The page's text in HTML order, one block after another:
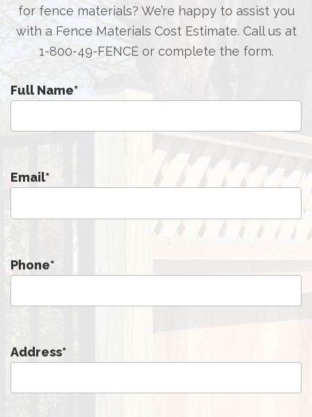
for fence materials? We’re happy to assist you
with a Fence Materials Cost Estimate. Call us at
1-800-49-FENCEor complete the form.
Full Name*
Email*
Phone*
Address*